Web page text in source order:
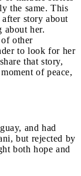
the same. This
story about
about her.
other
to look for her
that story,
of peace,
and had
but rejected by
both hope and